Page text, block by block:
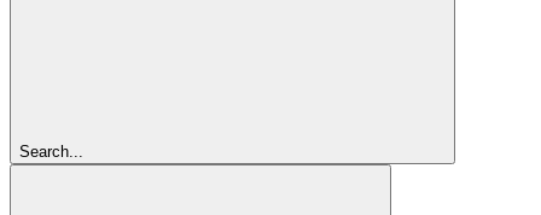
Search...